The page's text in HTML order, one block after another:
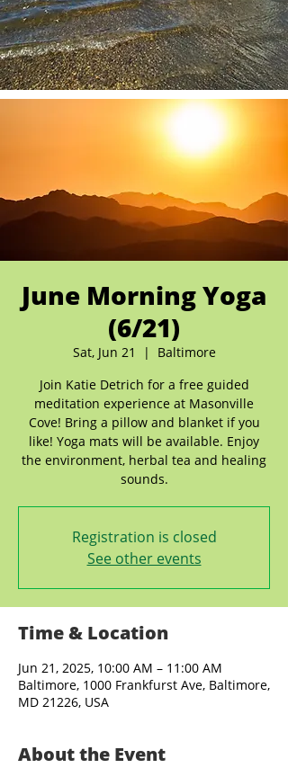
June Morning Yoga
(6/21)
Sat, Jun 21
  |
Baltimore
Join Katie Detrich for a free guided
meditation experience at Masonville
Cove! Bring a pillow and blanket if you
like! Yoga mats will be available. Enjoy
the environment, herbal tea and healing
sounds.
Registration is closed
See other events
Time & Location
Jun 21, 2025, 10:00 AM – 11:00 AM
Baltimore, 1000 Frankfurst Ave, Baltimore,
MD 21226, USA
About the Event